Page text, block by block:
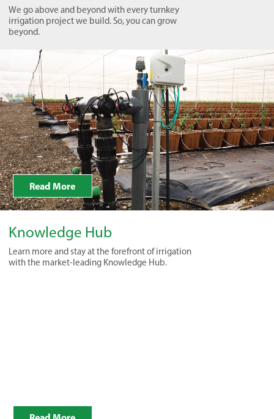
We go above and beyond with every turnkey
irrigation project we build. So, you can grow
beyond.
Read More
Knowledge Hub
Learn more and stay at the forefront of irrigation
with the market-leading Knowledge Hub.